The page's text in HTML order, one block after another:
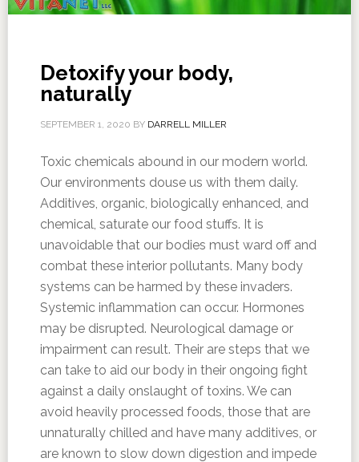
Detoxify your body,
naturally
SEPTEMBER 1, 2020 BY DARRELL MILLER
Toxic chemicals abound in our modern world.
Our environments douse us with them daily.
Additives, organic, biologically enhanced, and
chemical, saturate our food stuffs. It is
unavoidable that our bodies must ward off and
combat these interior pollutants. Many body
systems can be harmed by these invaders.
Systemic inflammation can occur. Hormones
may be disrupted. Neurological damage or
impairment can result. Their are steps that we
can take to aid our body in their ongoing fight
against a daily onslaught of toxins. We can
avoid heavily processed foods, those that are
unnaturally chilled and have many additives, or
are known to slow down digestion and impede